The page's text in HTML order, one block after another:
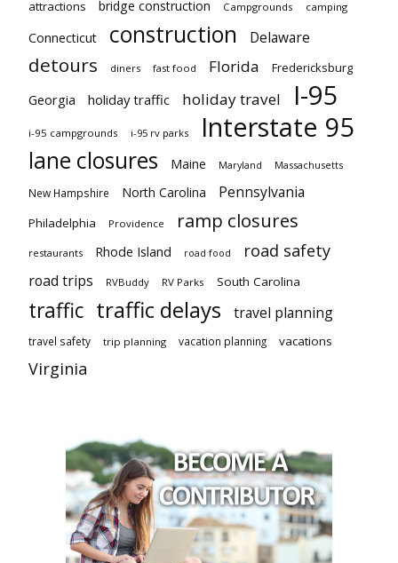
attractions bridge construction Campgrounds camping
Connecticut construction Delaware
detours diners fast food Florida Fredericksburg
Georgia holiday traffic holiday travel I-95
i-95 campgrounds i-95 rv parks Interstate 95
lane closures Maine Maryland Massachusetts
New Hampshire North Carolina Pennsylvania
Philadelphia Providence ramp closures
restaurants Rhode Island road food road safety
road trips RVBuddy RV Parks South Carolina
traffic traffic delays travel planning
travel safety trip planning vacation planning vacations
Virginia